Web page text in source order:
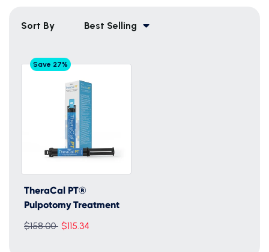
Sort By Best Selling
Save 27%
TheraCal PT®
Pulpotomy Treatment
Regular
$158.00 $115.34